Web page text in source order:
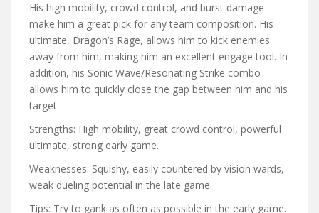
His high mobility, crowd control, and burst damage
make him a great pick for any team composition. His
ultimate, Dragon’s Rage, allows him to kick enemies
away from him, making him an excellent engage tool. In
addition, his Sonic Wave/Resonating Strike combo
allows him to quickly close the gap between him and his
target.
Strengths: High mobility, great crowd control, powerful
ultimate, strong early game.
Weaknesses: Squishy, easily countered by vision wards,
weak dueling potential in the late game.
Tips: Try to gank as often as possible in the early game.